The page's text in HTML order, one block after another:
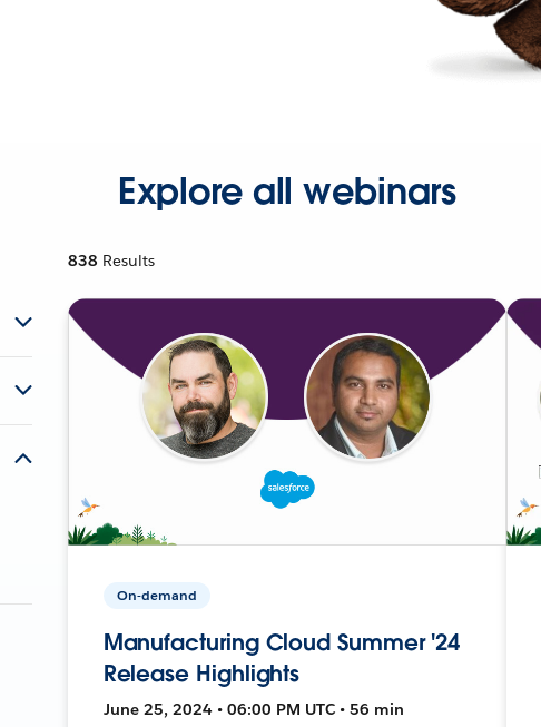
Explore all webinars
838 Results
On-demand
Manufacturing Cloud Summer '24
Release Highlights
June 25, 2024 • 06:00 PM UTC • 56 min